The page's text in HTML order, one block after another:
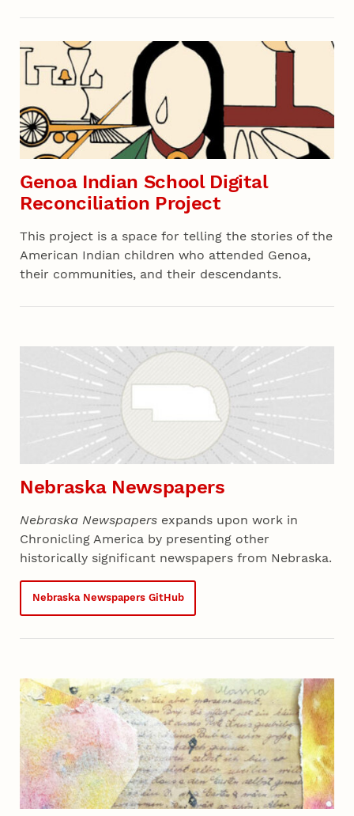
Recent 02
Genoa Indian School Digital
Reconciliation Project
This project is a space for telling the stories of the
American Indian children who attended Genoa,
their communities, and their descendants.
Nebraska Newspapers
Nebraska Newspapers expands upon work in
Chronicling America by presenting other
historically significant newspapers from Nebraska.
Nebraska Newspapers GitHub